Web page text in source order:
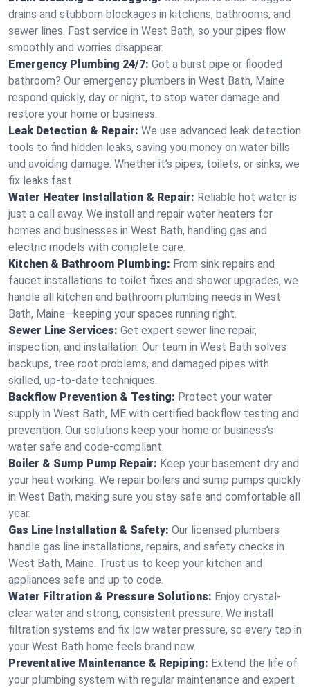
drains and stubborn blockages in kitchens, bathrooms, and
sewer lines. Fast service in West Bath, so your pipes flow
smoothly and worries disappear.
Emergency Plumbing 24/7: Got a burst pipe or flooded
bathroom? Our emergency plumbers in West Bath, Maine
respond quickly, day or night, to stop water damage and
restore your home or business.
Leak Detection & Repair: We use advanced leak detection
tools to find hidden leaks, saving you money on water bills
and avoiding damage. Whether it’s pipes, toilets, or sinks, we
fix leaks fast.
Water Heater Installation & Repair: Reliable hot water is
just a call away. We install and repair water heaters for
homes and businesses in West Bath, handling gas and
electric models with complete care.
Kitchen & Bathroom Plumbing: From sink repairs and
faucet installations to toilet fixes and shower upgrades, we
handle all kitchen and bathroom plumbing needs in West
Bath, Maine—keeping your spaces running right.
Sewer Line Services: Get expert sewer line repair,
inspection, and installation. Our team in West Bath solves
backups, tree root problems, and damaged pipes with
skilled, up-to-date techniques.
Backflow Prevention & Testing: Protect your water
supply in West Bath, ME with certified backflow testing and
prevention. Our solutions keep your home or business’s
water safe and code-compliant.
Boiler & Sump Pump Repair: Keep your basement dry and
your heat working. We repair boilers and sump pumps quickly
in West Bath, making sure you stay safe and comfortable all
year.
Gas Line Installation & Safety: Our licensed plumbers
handle gas line installations, repairs, and safety checks in
West Bath, Maine. Trust us to keep your kitchen and
appliances safe and up to code.
Water Filtration & Pressure Solutions: Enjoy crystal-
clear water and strong, consistent pressure. We install
filtration systems and fix low water pressure, so every tap in
your West Bath home feels brand new.
Preventative Maintenance & Repiping: Extend the life of
your plumbing system with regular maintenance and expert